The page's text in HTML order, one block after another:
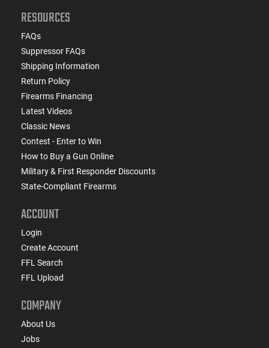
RESOURCES
FAQs
Suppressor FAQs
Shipping Information
Return Policy
Firearms Financing
Latest Videos
Classic News
Contest - Enter to Win
How to Buy a Gun Online
Military & First Responder Discounts
State-Compliant Firearms
ACCOUNT
Login
Create Account
FFL Search
FFL Upload
COMPANY
About Us
Jobs